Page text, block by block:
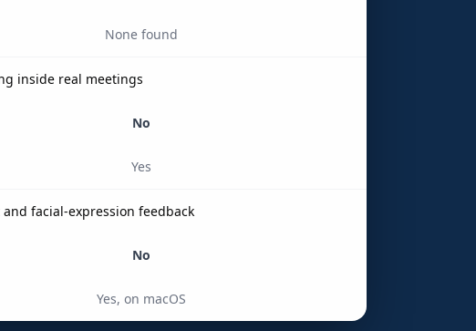
None found
inside real meetings
No
Yes
and facial-expression feedback
No
Yes, on macOS